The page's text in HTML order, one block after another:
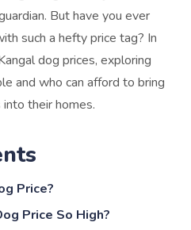
But have you ever
such a hefty price tag? In
dog prices, exploring
and who can afford to bring
their homes.
Price?
Price So High?